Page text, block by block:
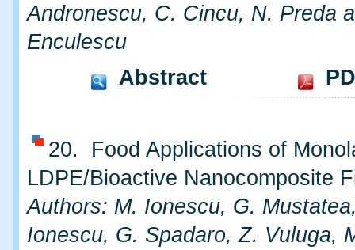
Andronescu, C. Cincu, N. Preda
Enculescu
Abstract
20. Food Applications of
LDPE/Bioactive Nanocomposite
Authors: M. Ionescu, G.
Ionescu, G. Spadaro, Z. Vuluga,